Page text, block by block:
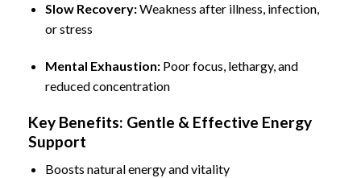
Slow Recovery:Weakness after illness, infection,
or stress
Mental Exhaustion:Poor focus, lethargy, and
reduced concentration
Key Benefits: Gentle & Effective Energy
Support
Boosts natural energy and vitality